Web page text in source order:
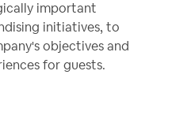
important
initiatives, to
objectives and
for guests.